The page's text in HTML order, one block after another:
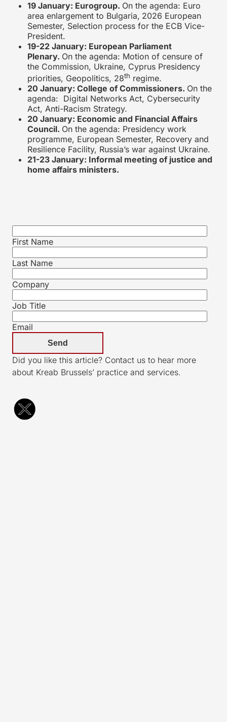
19 January: Eurogroup. On the agenda: Euro
area enlargement to Bulgaria, 2026 European
Semester, Selection process for the ECB Vice-
President.
19-22 January: European Parliament
Plenary. On the agenda: Motion of censure of
the Commission, Ukraine, Cyprus Presidency
priorities, Geopolitics, 28th regime.
20 January: College of Commissioners. On the
agenda: Digital Networks Act, Cybersecurity
Act, Anti-Racism Strategy.
20 January: Economic and Financial Affairs
Council. On the agenda: Presidency work
programme, European Semester, Recovery and
Resilience Facility, Russia’s war against Ukraine.
21-23 January: Informal meeting of justice and
home affairs ministers.
First Name
Last Name
Company
Job Title
Email
Did you like this article? Contact us to hear more
about Kreab Brussels’ practice and services.